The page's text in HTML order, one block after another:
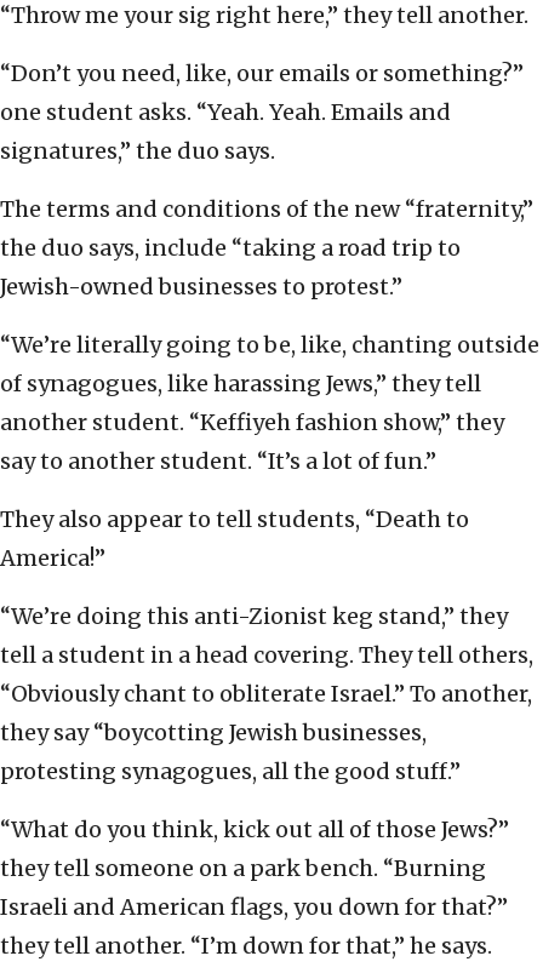
“Throw me your sig right here,” they tell another.
“Don’t you need, like, our emails or something?”
one student asks. “Yeah. Yeah. Emails and
signatures,” the duo says.
The terms and conditions of the new “fraternity,”
the duo says, include “taking a road trip to
Jewish-owned businesses to protest.”
“We’re literally going to be, like, chanting outside
of synagogues, like harassing Jews,” they tell
another student. “Keffiyeh fashion show,” they
say to another student. “It’s a lot of fun.”
They also appear to tell students, “Death to
America!”
“We’re doing this anti-Zionist keg stand,” they
tell a student in a head covering. They tell others,
“Obviously chant to obliterate Israel.” To another,
they say “boycotting Jewish businesses,
protesting synagogues, all the good stuff.”
“What do you think, kick out all of those Jews?”
they tell someone on a park bench. “Burning
Israeli and American flags, you down for that?”
they tell another. “I’m down for that,” he says.